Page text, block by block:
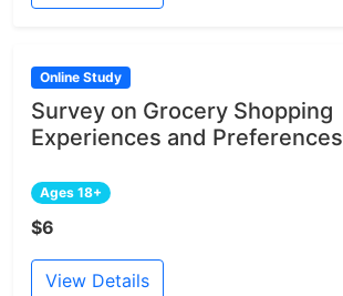
Online Study
Survey on Grocery Shopping
Experiences and Preferences
Ages 18+
$6
View Details